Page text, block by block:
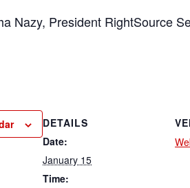
Nazy, President RightSource
DETAILS
Date:
January 15
Time: